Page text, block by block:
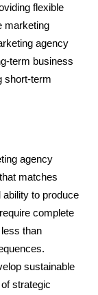
flexible
marketing
agency
term business
short-term
agency
matches
to produce
complete
than
sustainable
strategic